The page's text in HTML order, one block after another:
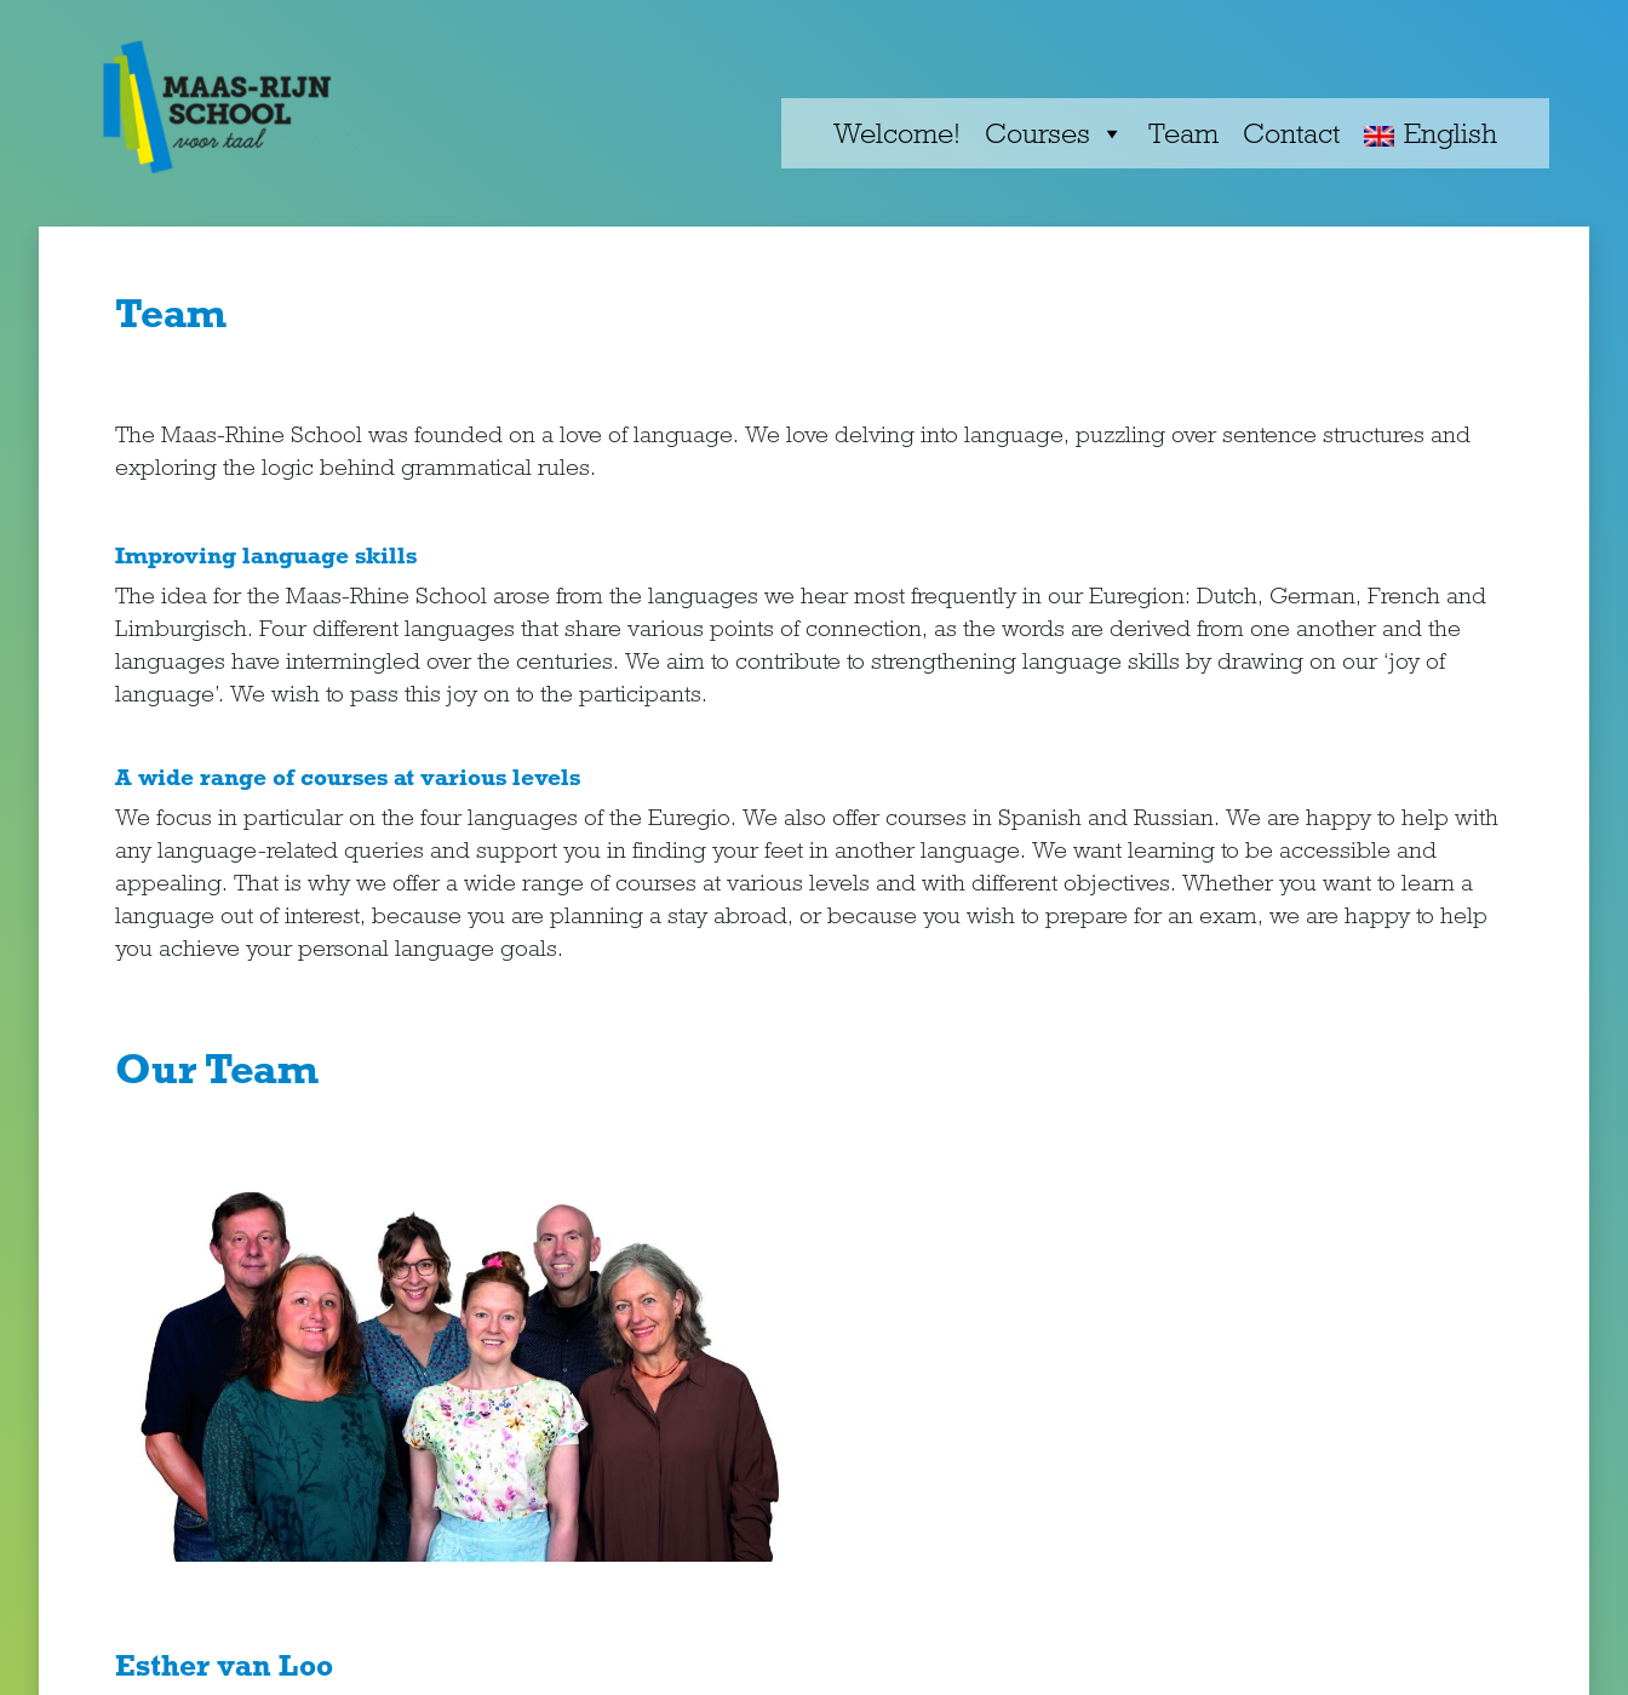
Welcome! Courses Team Сontact English
Team
The Maas-Rhine School was founded on a love of language. We love delving into language, puzzling over sentence structures and
exploring the logic behind grammatical rules.
Improving language skills
The idea for the Maas-Rhine School arose from the languages we hear most frequently in our Euregion: Dutch, German, French and
Limburgisch. Four different languages that share various points of connection, as the words are derived from one another and the
languages have intermingled over the centuries. We aim to contribute to strengthening language skills by drawing on our ‘joy of
language’. We wish to pass this joy on to the participants.
A wide range of courses at various levels
We focus in particular on the four languages of the Euregio. We also offer courses in Spanish and Russian. We are happy to help with
any language-related queries and support you in finding your feet in another language. We want learning to be accessible and
appealing. That is why we offer a wide range of courses at various levels and with different objectives. Whether you want to learn a
language out of interest, because you are planning a stay abroad, or because you wish to prepare for an exam, we are happy to help
you achieve your personal language goals.
Our Team
Esther van Loo